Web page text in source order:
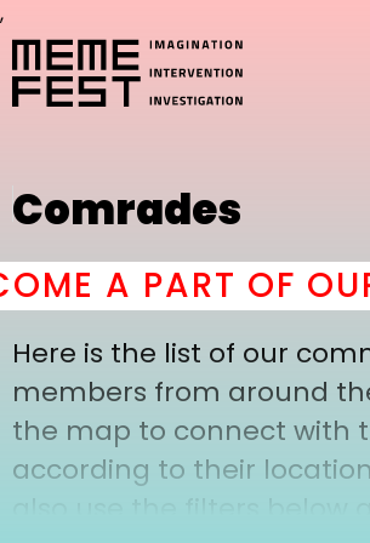
,
Comrades
A PART OF
Here is the list of our
members from around
the map to connect with
according to their